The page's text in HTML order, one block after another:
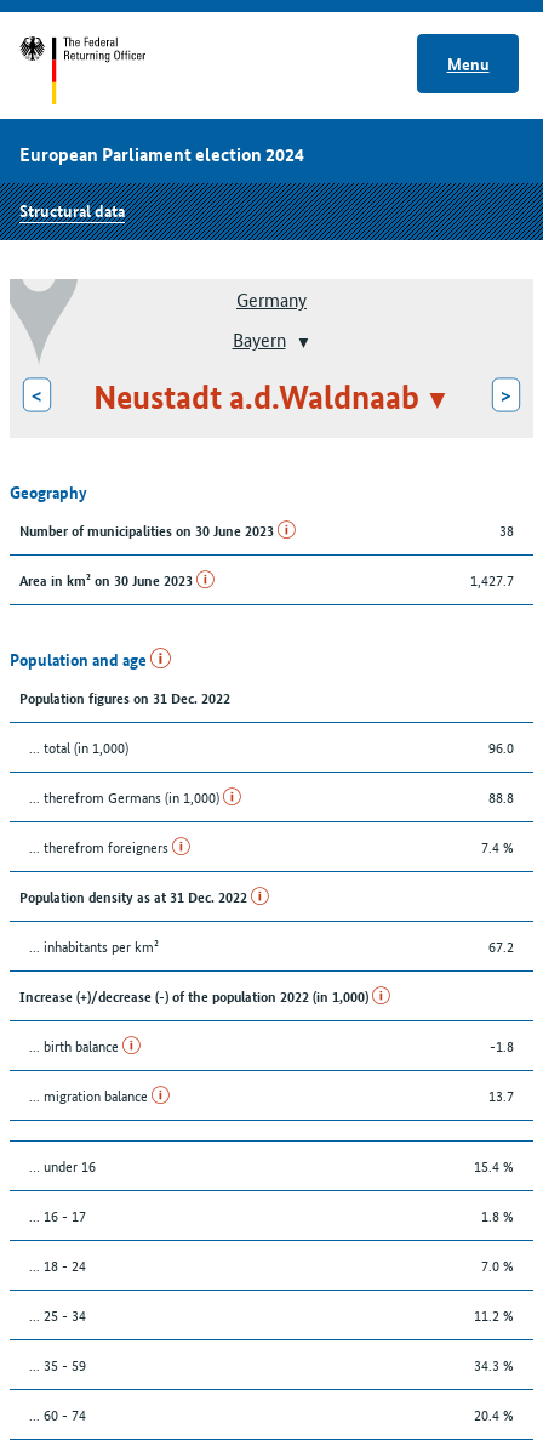
Menu
European Parliament election 2024
Structural data
Germany
Bayern
< Neustadt a.d.Waldnaab >
Geography
Number of municipalities on 30 June 2023 38
Area in km² on 30 June 2023 1,427.7
Population and age
Population figures on 31 Dec. 2022
... total (in 1,000) 96.0
... therefrom Germans (in 1,000) 88.8
... therefrom foreigners 7.4 %
Population density as at 31 Dec. 2022
... inhabitants per km² 67.2
Increase (+)/decrease (-) of the population 2022 (in 1,000)
... birth balance -1.8
... migration balance 13.7
… under 16 15.4 %
... 16 - 17 1.8 %
... 18 - 24 7.0 %
... 25 - 34 11.2 %
... 35 - 59 34.3 %
... 60 - 74 20.4 %